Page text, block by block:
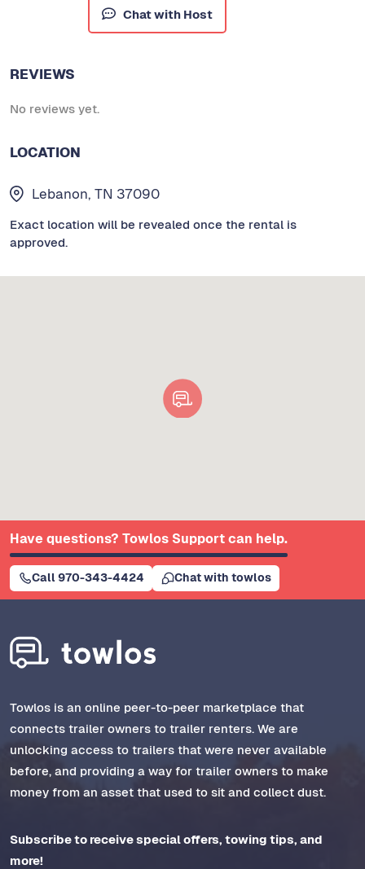
Chat with Host
REVIEWS
No reviews yet.
LOCATION
Lebanon, TN 37090
Exact location will be revealed once the rental is
approved.
Have questions? Towlos Support can help.
Call 970-343-4424 Chat with towlos
Towlos is an online peer-to-peer marketplace that
connects trailer owners to trailer renters. We are
unlocking access to trailers that were never available
before, and providing a way for trailer owners to make
money from an asset that used to sit and collect dust.
Subscribe to receive special offers, towing tips, and
more!